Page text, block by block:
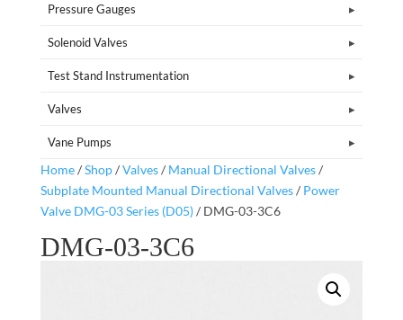
Pressure Gauges
Solenoid Valves
Test Stand Instrumentation
Valves
Vane Pumps
Home/Shop/Valves/ Manual Directional Valves/
Subplate Mounted Manual Directional Valves/ Power
Valve DMG-03 Series (D05)/ DMG-03-3C6
DMG-03-3C6